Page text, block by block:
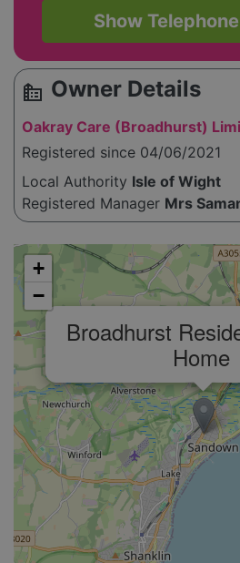
Show
source_environment Owner Details
Oakray Care (Broadhurst)
Registered since 04/06/2021
Local Authority Isle of Wight
Registered Manager Mrs
Please enable JavaScript to see the map!
Broadhurst
Home
+
−